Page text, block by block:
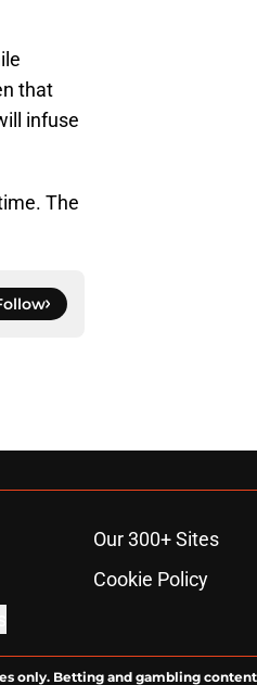
that
infuse
The
Our 300+ Sites
Cookie Policy
only. Betting and gambling